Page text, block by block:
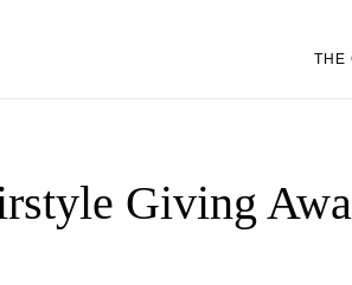
THE
Giving